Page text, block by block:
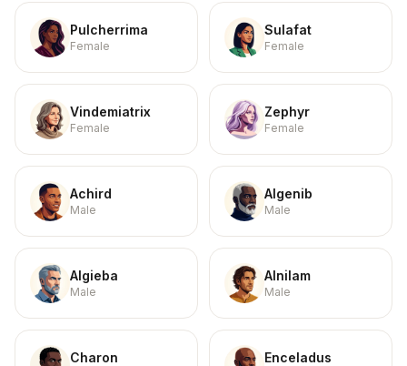
Pulcherrima
Female
Sulafat
Female
Vindemiatrix
Female
Zephyr
Female
Achird
Male
Algenib
Male
Algieba
Male
Alnilam
Male
Charon Enceladus